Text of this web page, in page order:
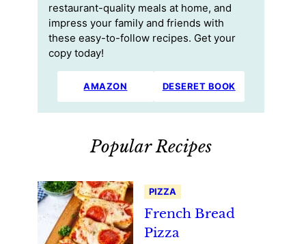
restaurant-quality meals at home, and
impress your family and friends with
these easy-to-follow recipes. Get your
copy today!
AMAZON DESERET BOOK
Popular Recipes
PIZZA
French Bread
Pizza